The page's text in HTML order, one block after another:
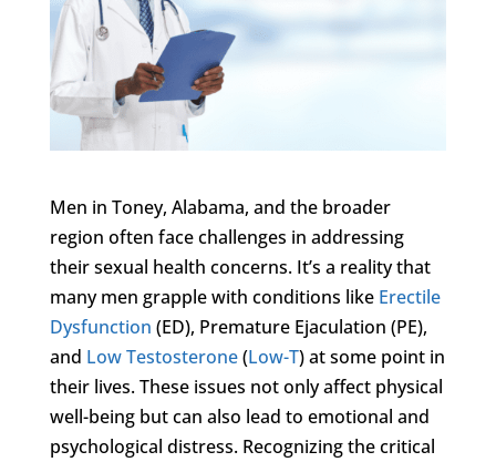
Men in Toney, Alabama, and the broader
region often face challenges in addressing
their sexual health concerns. It’s a reality that
many men grapple with conditions like Erectile
Dysfunction (ED), Premature Ejaculation (PE),
and Low Testosterone(Low-T) at some point in
their lives. These issues not only affect physical
well-being but can also lead to emotional and
psychological distress. Recognizing the critical